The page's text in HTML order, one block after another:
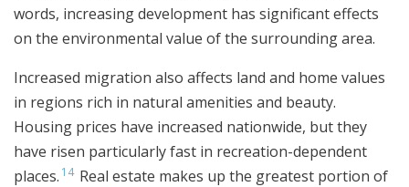
words, increasing development has significant effects
on the environmental value of the surrounding area.
Increased migration also affects land and home values
in regions rich in natural amenities and beauty.
Housing prices have increased nationwide, but they
have risen particularly fast in recreation-dependent
places. 14 Real estate makes up the greatest portion of